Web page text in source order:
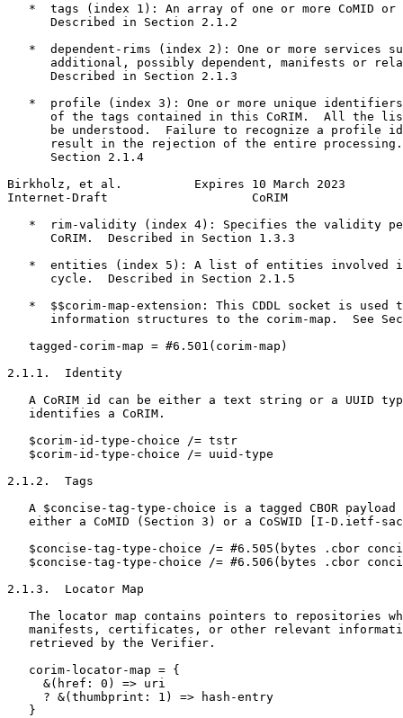
*  tags (index 1): An array of one or more CoMID or
      Described in Section 2.1.2
*  dependent-rims (index 2): One or more services
additional, possibly dependent, manifests or
      Described in Section 2.1.3
*  profile (index 3): One or more unique
of the tags contained in this CoRIM.  All the
be understood.  Failure to recognize a profile
result in the rejection of the entire
      Section 2.1.4
Birkholz, et al.          Expires 10 March 2023
Internet-Draft                    CoRIM
*  rim-validity (index 4): Specifies the validity
      CoRIM.  Described in Section 1.3.3
*  entities (index 5): A list of entities involved
      cycle.  Described in Section 2.1.5
*  $$corim-map-extension: This CDDL socket is used
information structures to the corim-map.  See
   tagged-corim-map = #6.501(corim-map)
2.1.1.  Identity
A CoRIM id can be either a text string or a UUID
   identifies a CoRIM.
   $corim-id-type-choice /= tstr
   $corim-id-type-choice /= uuid-type
2.1.2.  Tags
A $concise-tag-type-choice is a tagged CBOR payload
either a CoMID (Section 3) or a CoSWID [I-D.ietf-
$concise-tag-type-choice /= #6.505(bytes .cbor
$concise-tag-type-choice /= #6.506(bytes .cbor
2.1.3.  Locator Map
The locator map contains pointers to repositories
manifests, certificates, or other relevant
   retrieved by the Verifier.
   corim-locator-map = {
     &(href: 0) => uri
     ? &(thumbprint: 1) => hash-entry
   }